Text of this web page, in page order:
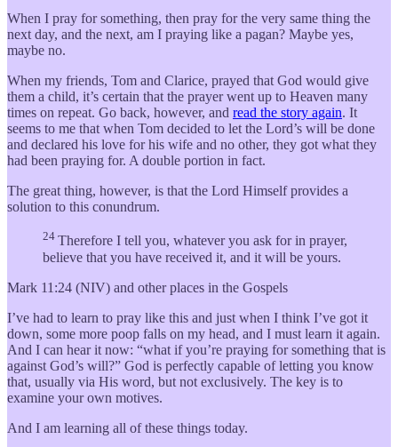
When I pray for something, then pray for the very same thing the
next day, and the next, am I praying like a pagan? Maybe yes,
maybe no.
When my friends, Tom and Clarice, prayed that God would give
them a child, it’s certain that the prayer went up to Heaven many
times on repeat. Go back, however, and read the story again. It
seems to me that when Tom decided to let the Lord’s will be done
and declared his love for his wife and no other, they got what they
had been praying for. A double portion in fact.
The great thing, however, is that the Lord Himself provides a
solution to this conundrum.
24 Therefore I tell you, whatever you ask for in prayer,
believe that you have received it, and it will be yours.
Mark 11:24 (NIV) and other places in the Gospels
I’ve had to learn to pray like this and just when I think I’ve got it
down, some more poop falls on my head, and I must learn it again.
And I can hear it now: “what if you’re praying for something that is
against God’s will?” God is perfectly capable of letting you know
that, usually via His word, but not exclusively. The key is to
examine your own motives.
And I am learning all of these things today.